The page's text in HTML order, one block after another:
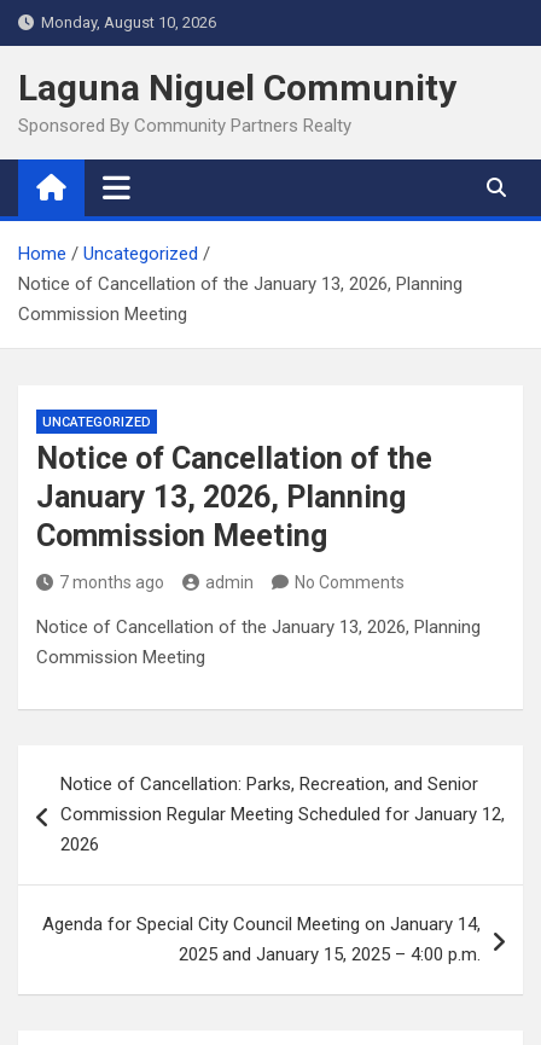
Skip
to
content
Monday, August 10, 2026
Laguna Niguel Community
Sponsored By Community Partners Realty
Home
Uncategorized
Notice of Cancellation of the January 13, 2026, Planning
Commission Meeting
UNCATEGORIZED
Notice of Cancellation of the
January 13, 2026, Planning
Commission Meeting
7 months ago admin No Comments
Notice of Cancellation of the January 13, 2026, Planning
Commission Meeting
navigation
Notice of Cancellation: Parks, Recreation, and Senior
Commission Regular Meeting Scheduled for January 12,
2026
Agenda for Special City Council Meeting on January 14,
2025 and January 15, 2025 – 4:00 p.m.